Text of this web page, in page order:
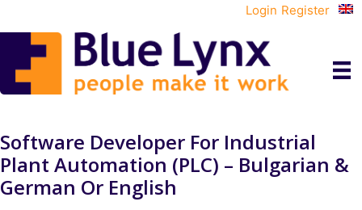
Login Register
Software Developer For Industrial
Plant Automation (PLC) – Bulgarian &
German Or English